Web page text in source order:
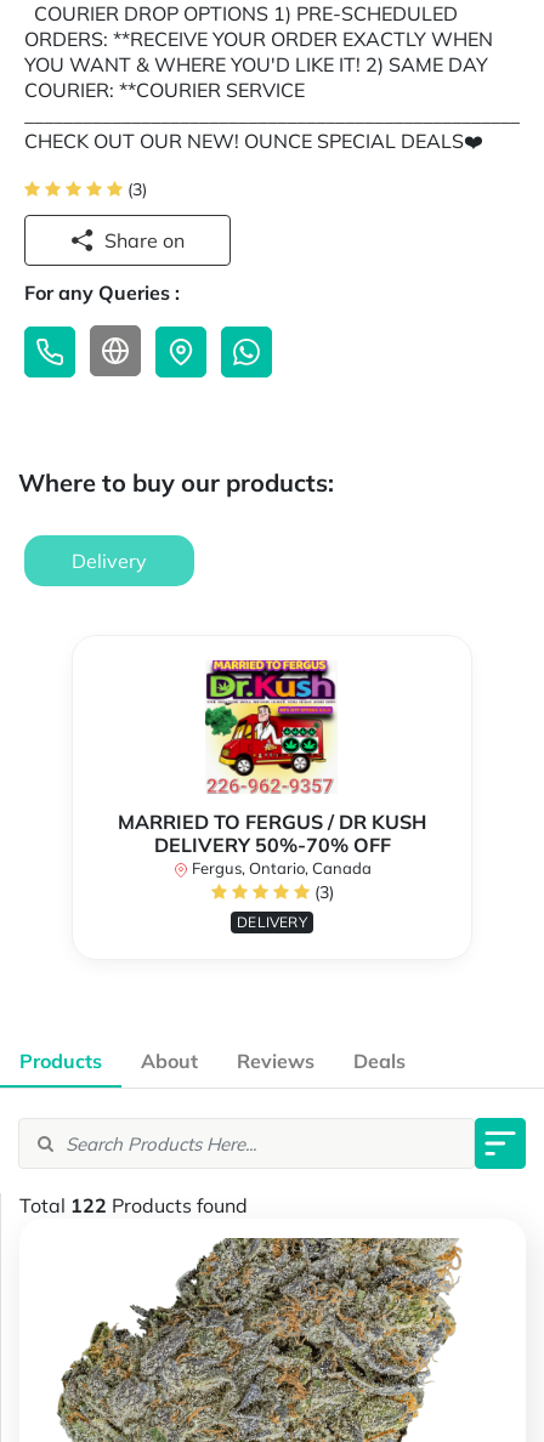
COURIER DROP OPTIONS 1) PRE-SCHEDULED
ORDERS: **RECEIVE YOUR ORDER EXACTLY WHEN
YOU WANT & WHERE YOU'D LIKE IT! 2) SAME DAY
COURIER: **COURIER SERVICE
CHECK OUT OUR NEW! OUNCE SPECIAL DEALS❤️
(3)
Share on
For any Queries :
Where to buy our products:
Delivery
MARRIED TO FERGUS / DR KUSH
DELIVERY 50%-70% OFF
Fergus, Ontario, Canada
(3)
DELIVERY
Products About Reviews Deals
Total 122 Products found